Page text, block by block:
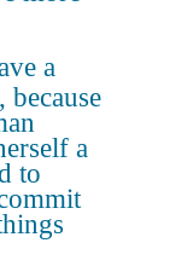
a
because
a
to